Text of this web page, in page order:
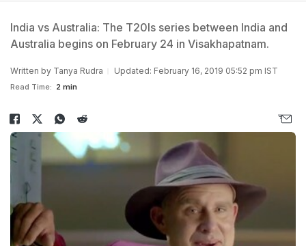
India vs Australia: The T20Is series between India and
Australia begins on February 24 in Visakhapatnam.
Written by Tanya Rudra Updated: February 16, 2019 05:52 pm IST
Read Time: 2 min